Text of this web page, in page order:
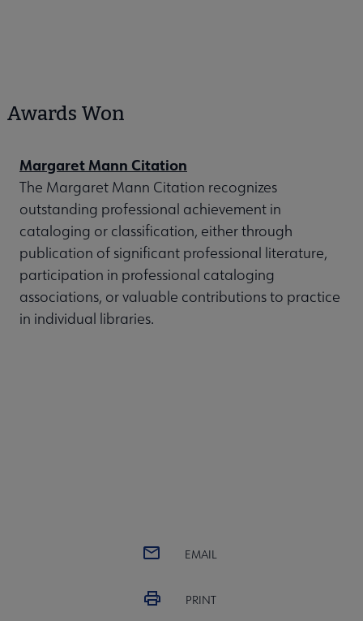
Awards Won
Margaret Mann Citation
The Margaret Mann Citation recognizes
outstanding professional achievement in
cataloging or classification, either through
publication of significant professional literature,
participation in professional cataloging
associations, or valuable contributions to practice
in individual libraries.
EMAIL
PRINT